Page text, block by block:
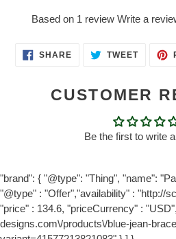
Based on 1 review Write a
SHARESHARE TWEETTWEET
CUSTOMER
Be the first to write
"brand": { "@type": "Thing", "name":
"@type" : "Offer","availability" : "http://
"price" : 134.6, "priceCurrency" :
designs.com\/products\/blue-jean-